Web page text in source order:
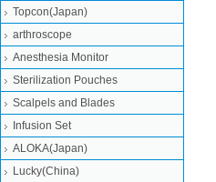
Topcon(Japan)
arthroscope
Anesthesia Monitor
Sterilization Pouches
Scalpels and Blades
Infusion Set
ALOKA(Japan)
Lucky(China)